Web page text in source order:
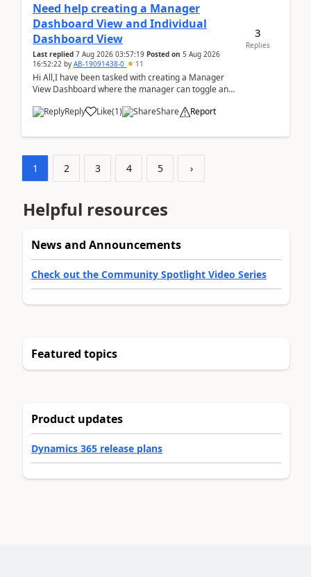
Need help creating a Manager
Dashboard View and Individual
Dashboard View
Last replied 7 Aug 2026 03:57:19 Posted on 5 Aug 2026
16:52:22 by AB-19091438-0 11
Hi All,I have been tasked with creating a Manager
View Dashboard where the manager can toggle and
Reply
Like(1) Share Report
3
Replies
1 2 3 4 5 ›
Helpful resources
News and Announcements
Check out the Community Spotlight Video Series
Featured topics
Product updates
Dynamics 365 release plans